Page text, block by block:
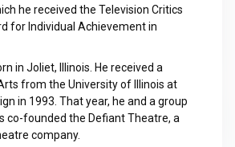
he received the Television Critics
for Individual Achievement in
in Joliet, Illinois. He received a
from the University of Illinois at
in 1993. That year, he and a group
co-founded the Defiant Theatre, a
company.